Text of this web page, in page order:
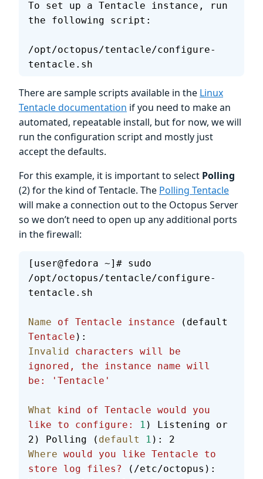
To set up a Tentacle instance, run
the following script:
/opt/octopus/tentacle/configure-
tentacle.sh
There are sample scripts available in the Linux
Tentacle documentation if you need to make an
automated, repeatable install, but for now, we will
run the configuration script and mostly just
accept the defaults.
For this example, it is important to select Polling
(2) for the kind of Tentacle. The Polling Tentacle
will make a connection out to the Octopus Server
so we don’t need to open up any additional ports
in the firewall:
[user@fedora ~]# sudo
/opt/octopus/tentacle/configure-
tentacle.sh
Name of Tentacle instance (default
Tentacle ):
Invalid characters will
be
ignored,
the instance name will
be:
'Tentacle'
What kind of Tentacle would you
like to configure: 1 ) Listening or
2) Polling ( default 1 ): 2
Where would you like Tentacle to
store log files?
(/etc/octopus):